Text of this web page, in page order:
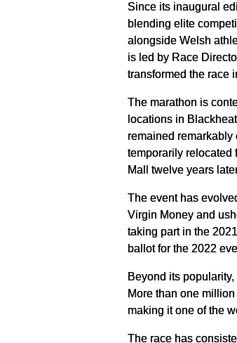
Since its inaugural
blending elite
alongside Welsh
is led by Race
transformed the race
The marathon is
locations in
remained
temporarily relocated
Mall twelve years
The event has
Virgin Money and
taking part in the
ballot for the 2022
Beyond its
More than one
making it one of the
The race has